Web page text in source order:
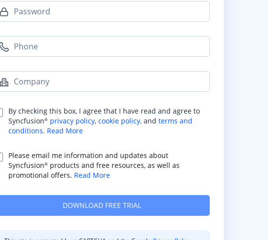
Password
Phone
Company
By checking this box, I agree that I have read and agree to
Syncfusion® privacy policy, cookie policy,and terms and
conditions. Read More
Please email me information and updates about
Syncfusion®products and free resources, as well as
promotional offers. Read More